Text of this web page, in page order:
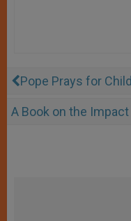
Pope Prays for
A Book on the